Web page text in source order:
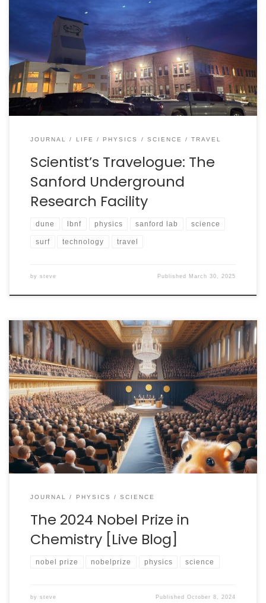
In October 2023, I had the great pleasure to journey
from Sudbury to Modane, France to participate in a
workshop at the Modane Underground Laboratory
(Laboratoire Souterrain de Modane, or LSM). That was
an incredible work period and a great chance to visit
the underground laboratory, which is a “horizontal […]
JOURNAL LIFE PHYSICS SCIENCE TRAVEL
Scientist’s Travelogue: The
Sanford Underground
Research Facility
dune lbnf physics sanford lab science
surf technology travel
by steve Published March 30, 2025
I have decided to make a commitment to cover all
three of the basic science Nobel Prizes this year. Next
up is the Chemistry Prize! The prize announcement will
begin not earlier than 05:45am Eastern Time (11:45am
CEST) on Wednesday, October 9. I’ll be up with coffee
in-hand to watch […]
JOURNAL PHYSICS SCIENCE
The 2024 Nobel Prize in
Chemistry [Live Blog]
nobel prize nobelprize physics science
by steve PublishedOctober 8, 2024